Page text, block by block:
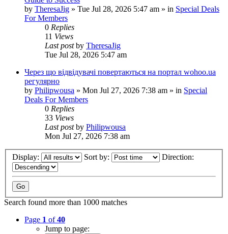
by TheresaJig » Tue Jul 28, 2026 5:47 am » in Special Deals
For Members
0 Replies
11 Views
Last postby TheresaJig
Tue Jul 28, 2026 5:47 am
Через що відвідувачі повертаються на портал wohoo.ua
регулярно
by Philipwousa » Mon Jul 27, 2026 7:38 am » in Special
Deals For Members
0 Replies
33 Views
Last postby Philipwousa
Mon Jul 27, 2026 7:38 am
Display: Sort by: Direction:
Search found more than 1000 matches
Page 1 of40
Jump to page: